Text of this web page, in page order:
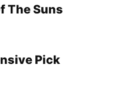
The Suns
Pick